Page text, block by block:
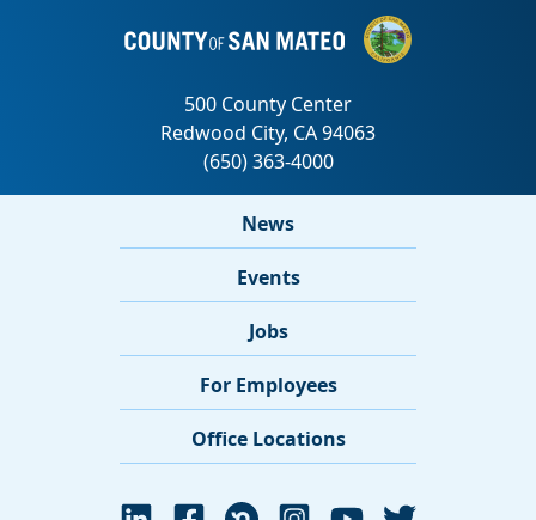
News
Events
Jobs
For Employees
Office Locations